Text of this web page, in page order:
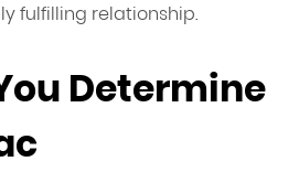
fulfilling relationship.
Determine